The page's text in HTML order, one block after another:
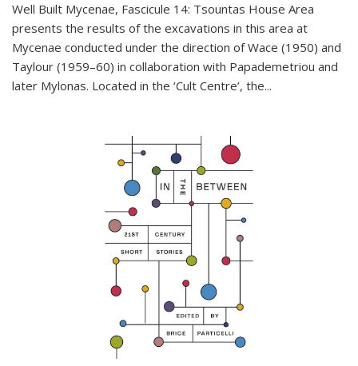
Well Built Mycenae, Fascicule 14: Tsountas House Area
presents the results of the excavations in this area at
Mycenae conducted under the direction of Wace (1950) and
Taylour (1959–60) in collaboration with Papademetriou and
later Mylonas. Located in the ‘Cult Centre’, the...